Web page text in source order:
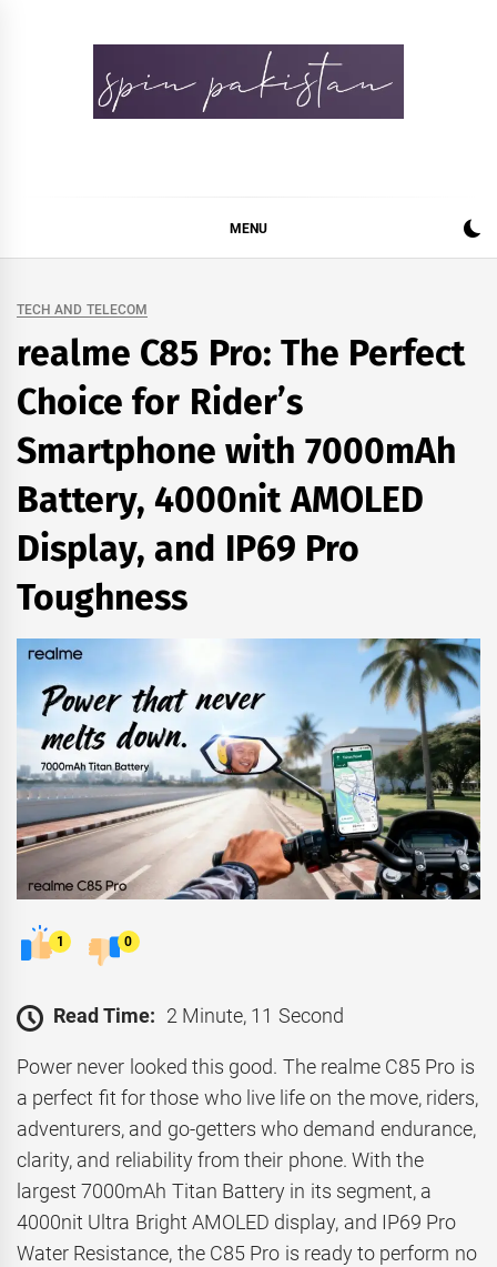
MENU
TECH AND TELECOM
realme C85 Pro: The Perfect
Choice for Rider’s
Smartphone with 7000mAh
Battery, 4000nit AMOLED
Display, and IP69 Pro
Toughness
1 0
Read Time: 2 Minute, 11 Second
Power never looked this good. The realme C85 Pro is
a perfect fit for those who live life on the move, riders,
adventurers, and go-getters who demand endurance,
clarity, and reliability from their phone. With the
largest 7000mAh Titan Battery in its segment, a
4000nit Ultra Bright AMOLED display, and IP69 Pro
Water Resistance, the C85 Pro is ready to perform no